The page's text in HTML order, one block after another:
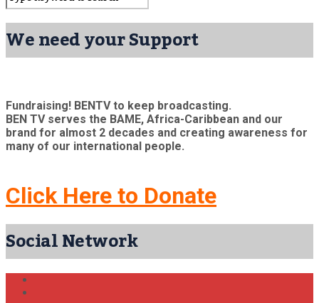
We need your Support
Fundraising! BENTV to keep broadcasting.
BEN TV serves the BAME, Africa-Caribbean and our
brand for almost 2 decades and creating awareness for
many of our international people.
Click Here to Donate
Social Network